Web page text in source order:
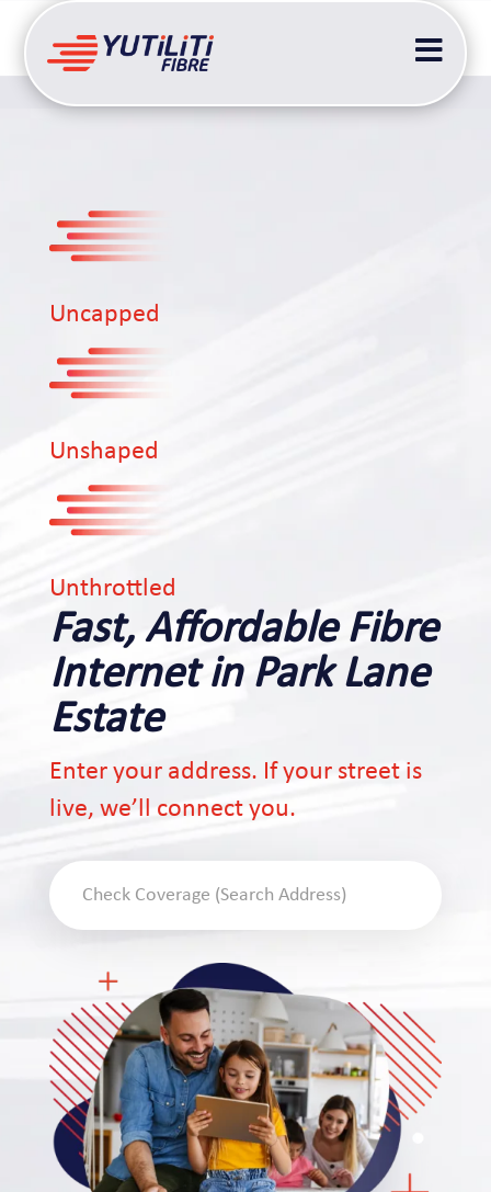

Uncapped
Unshaped
Unthrottled
Fast, Affordable Fibre
Internet in Park Lane
Estate
Enter your address. If your street is
live, we’ll connect you.